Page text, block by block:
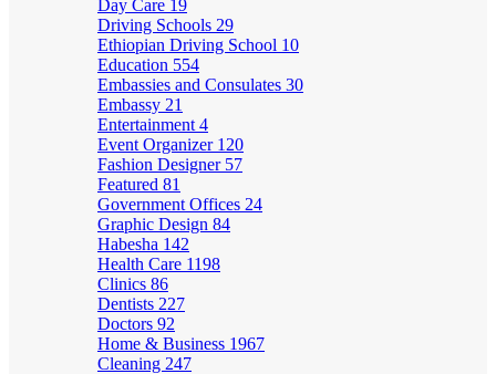
Day Care 19
Driving Schools 29
Ethiopian Driving School 10
Education 554
Embassies and Consulates 30
Embassy 21
Entertainment 4
Event Organizer 120
Fashion Designer 57
Featured 81
Government Offices 24
Graphic Design 84
Habesha 142
Health Care 1198
Clinics 86
Dentists 227
Doctors 92
Home & Business 1967
Cleaning 247